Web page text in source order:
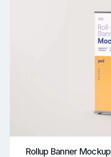
Rollup Banner Mockup